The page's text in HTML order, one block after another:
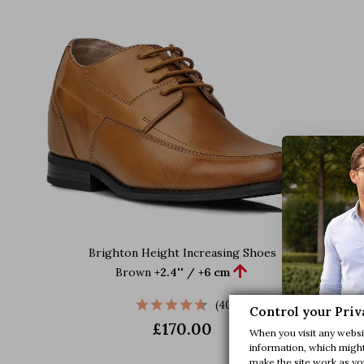
Brighton Height Increasing Shoes
Brown +2.4'' / +6 cm
(40)
£170.00
Control your
When you visit any
information, which